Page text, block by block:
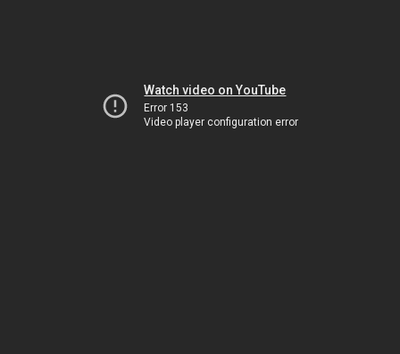
Watch video on YouTube
Error 153
Video player configuration error